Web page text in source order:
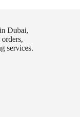
Dubai,
services.